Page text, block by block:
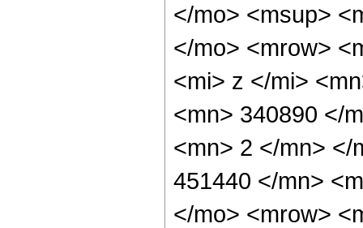
</mo> <msup>
</mo> <mrow>
<mi> z </mi>
<mn> 340890 </
<mn> 2 </mn> </
451440 </mn>
</mo> <mrow>